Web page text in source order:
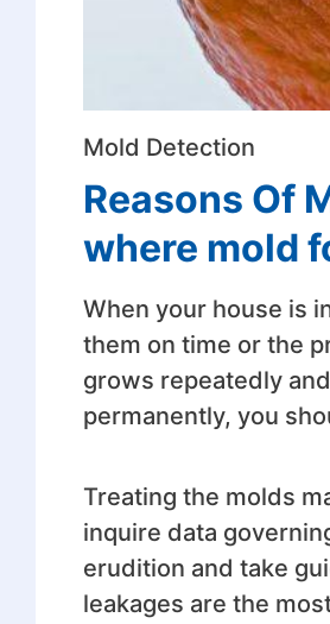
Mold Detection
Reasons Of
where mold
When your house is
them on time or the
grows repeatedly
permanently, you
Treating the molds
inquire data
erudition and take
leakages are the